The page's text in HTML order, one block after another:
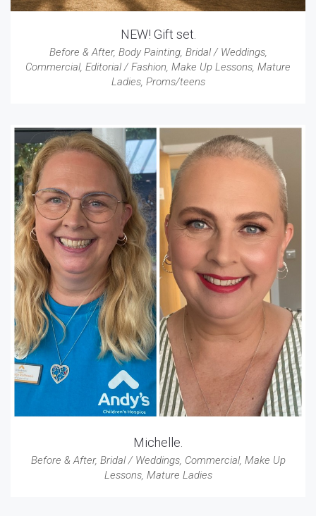
NEW! Gift set.
Before & After, Body Painting, Bridal / Weddings,
Commercial, Editorial / Fashion Make Up Lessons Mature
Ladies, Proms/teens
Michelle.
Before & After, Bridal / Weddings, Commercial, Make Up
Lessons, Mature Ladies